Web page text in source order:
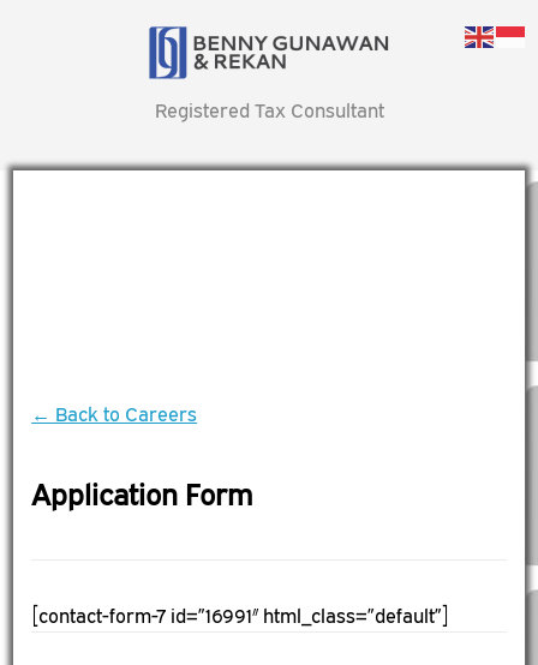
Registered Tax Consultant
← Back to Careers
Application Form
[contact-form-7 id=”16991″ html_class=”default”]